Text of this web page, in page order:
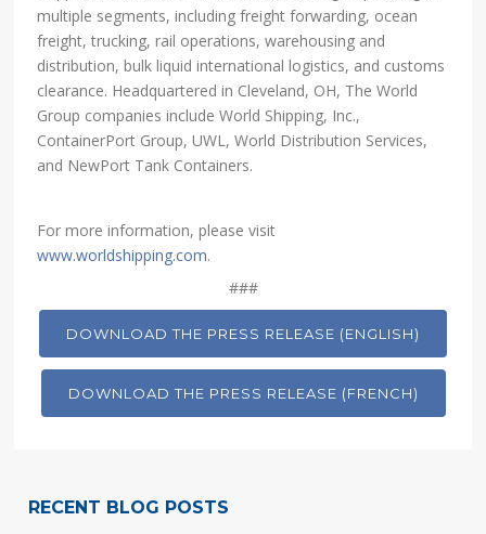
multiple segments, including freight forwarding, ocean
freight, trucking, rail operations, warehousing and
distribution, bulk liquid international logistics, and customs
clearance. Headquartered in Cleveland, OH, The World
Group companies include World Shipping, Inc.,
ContainerPort Group, UWL, World Distribution Services,
and NewPort Tank Containers.
For more information, please visit
www.worldshipping.com.
###
DOWNLOAD THE PRESS RELEASE (ENGLISH)
DOWNLOAD THE PRESS RELEASE (FRENCH)
RECENT BLOG POSTS